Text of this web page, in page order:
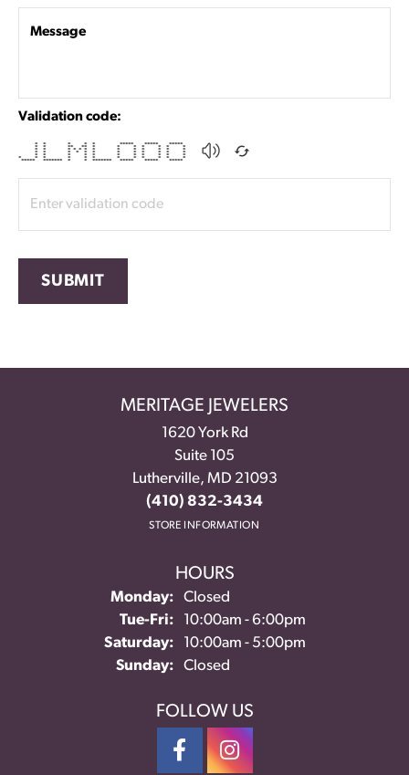
Message
Validation code:
* * * * * ***** ***** *****
* * ** ** * * * * * * *
* * * * * * * * * * * * *
* * * * * * * * * * * *
* * * * * * * * * * *
* * * * * * * * * * * *
***** ******* * * ******* ***** ***** *****
SUBMIT
MERITAGE JEWELERS
1620 York Rd
Suite 105
Lutherville, MD 21093
(410) 832-3434
STORE INFORMATION
HOURS
Monday:
Closed
Tue-Fri:Tuesday - Friday:
10:00am - 6:00pm
Saturday:
10:00am - 5:00pm
Sunday:
Closed
FOLLOW US